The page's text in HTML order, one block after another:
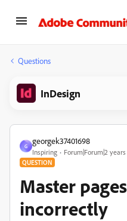
Questions
InDesign
G
georgek37401698
Inspiring Forum|Forum|2
QUESTION
Master
incorrectly